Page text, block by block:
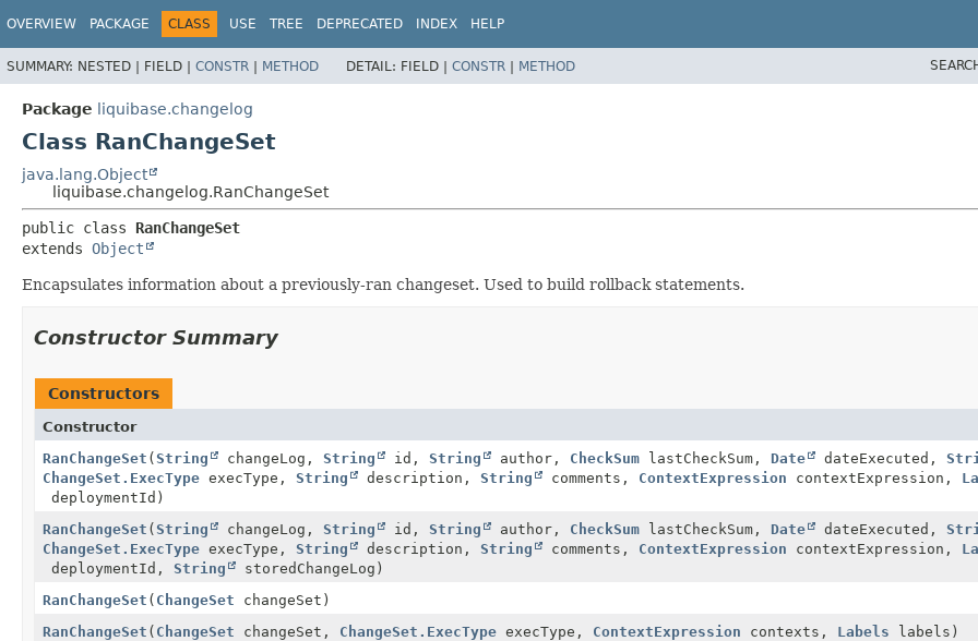
OVERVIEW PACKAGE CLASS USE TREE DEPRECATED INDEX HELP
SUMMARY: NESTED | FIELD | CONSTR | METHOD DETAIL: FIELD | CONSTR | METHOD
Package liquibase.changelog
Class RanChangeSet
java.lang.Object
liquibase.changelog.RanChangeSet
public class RanChangeSet
extends Object
Encapsulates information about a previously-ran changeset. Used to build rollback statements.
Constructor Summary
Constructors
Constructor
RanChangeSet (String changeLog, String id, String author, CheckSum lastCheckSum, Date dateExecuted,
ChangeSet.ExecType execType, String description, String comments, ContextExpression contextExpression,
deploymentId)
RanChangeSet (String changeLog, String id, String author, CheckSum lastCheckSum, Date dateExecuted,
ChangeSet.ExecType execType, String description, String comments, ContextExpression contextExpression,
deploymentId, String
storedChangeLog)
RanChangeSet ( ChangeSet changeSet)
RanChangeSet ( ChangeSet changeSet, ChangeSet.ExecType execType, ContextExpression contexts, Labels labels)